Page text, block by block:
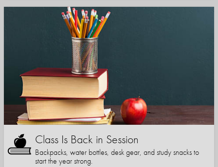
Class Is Back in Session
Backpacks, water bottles, desk gear, and study snacks to
start the year strong.